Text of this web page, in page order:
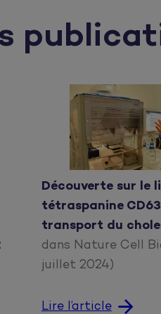
Découverte sur le
tétraspanine
transport du
dans Nature Cell
juillet 2024)
Lire l’article